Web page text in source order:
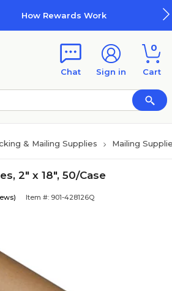
How Rewards Work
Chat Sign in
0
Cart
& Mailing Supplies Mailing
2" x 18", 50/Case
Item #: 901-428126Q